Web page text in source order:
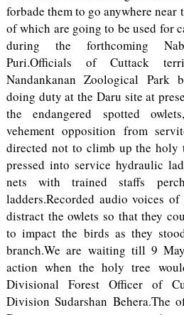
forbade them to go anywhere near
of which are going to be used for
during the forthcoming
Puri.Officials of Cuttack
Nandankanan Zoological Park
doing duty at the Daru site at
the endangered spotted
vehement opposition from
directed not to climb up the holy
pressed into service hydraulic
nets with trained staffs
ladders.Recorded audio voices
distract the owlets so that they
to impact the birds as they
branch.We are waiting till 9
action when the holy tree
Divisional Forest Officer of
Division Sudarshan Behera.The